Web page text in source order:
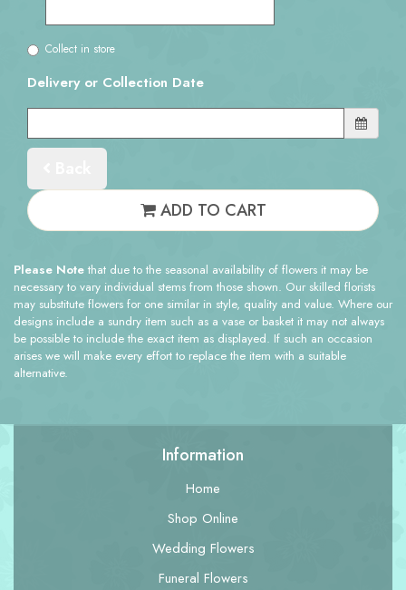
Collect in store
Delivery or Collection Date
ADD TO CART
Please Note that due to the seasonal availability of flowers it may be
necessary to vary individual stems from those shown. Our skilled florists
may substitute flowers for one similar in style, quality and value. Where our
designs include a sundry item such as a vase or basket it may not always
be possible to include the exact item as displayed. If such an occasion
arises we will make every effort to replace the item with a suitable
alternative.
Information
Home
Shop Online
Wedding Flowers
Funeral Flowers